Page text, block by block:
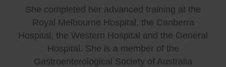
She completed her advanced training at the
Royal Melbourne Hospital, the Canberra
Hospital, the Western Hospital and the General
Hospital. She is a member of the
Gastroenterological Society of Australia